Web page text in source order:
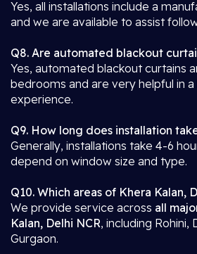
Yes, all installations include a
and we are available to assist
Q8. Are automated blackout
Yes, automated blackout curtains
bedrooms and are very helpful in
experience.
Q9. How long does installation
Generally, installations take 4-6
depend on window size and type.
Q10. Which areas of Khera Kalan,
We provide service across all
Kalan, Delhi NCR, including Rohini,
Gurgaon.